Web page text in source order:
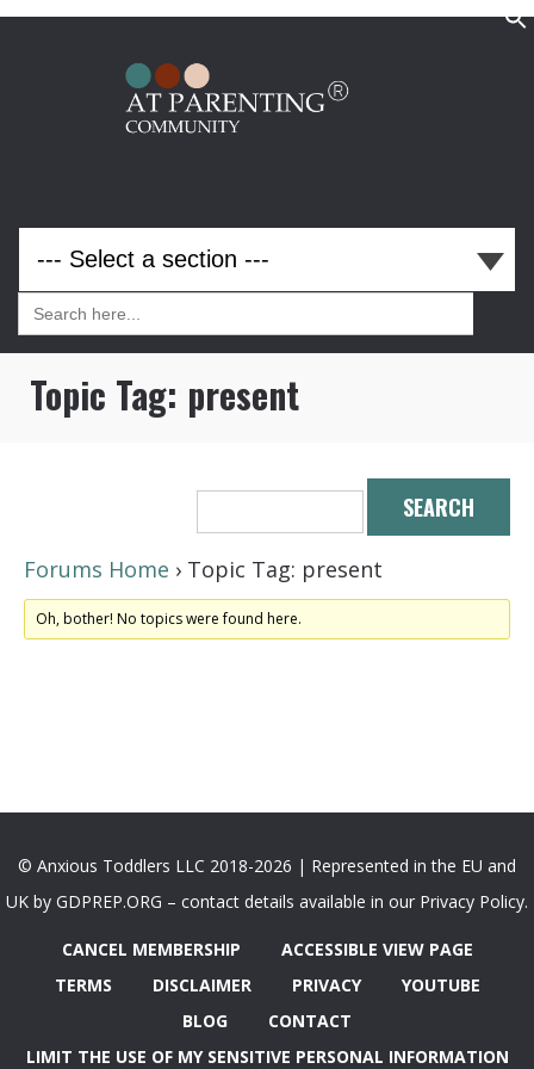
Search
Search
for:
Topic Tag: present
Forums Home › Topic Tag: present
Oh, bother! No topics were found here.
© Anxious Toddlers LLC 2018-2026 | Represented in the EU and
UK by GDPREP.ORG – contact details available in our Privacy Policy.
CANCEL MEMBERSHIP
ACCESSIBLE VIEW PAGE
TERMS
DISCLAIMER PRIVACY
YOUTUBE
BLOG
CONTACT
LIMIT THE USE OF MY SENSITIVE PERSONAL INFORMATION